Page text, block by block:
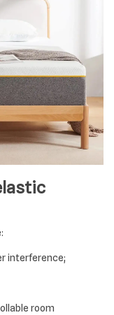
interference;
room